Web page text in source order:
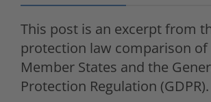
This post is an excerpt from
protection law comparison of
Member States and the
Protection Regulation (GDPR).